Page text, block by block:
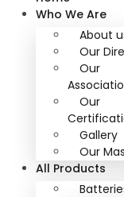
Who We Are
About
Our
Our
Our
Gallery
Our
All Products